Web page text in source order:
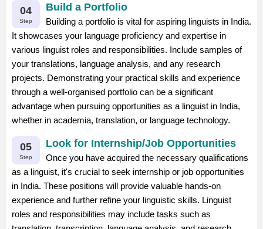
04
Step
Build a Portfolio
Building a portfolio is vital for aspiring linguists in India.
It showcases your language proficiency and expertise in
various linguist roles and responsibilities. Include samples of
your translations, language analysis, and any research
projects. Demonstrating your practical skills and experience
through a well-organised portfolio can be a significant
advantage when pursuing opportunities as a linguist in India,
whether in academia, translation, or language technology.
05
Step
Look for Internship/Job Opportunities
Once you have acquired the necessary qualifications
as a linguist, it's crucial to seek internship or job opportunities
in India. These positions will provide valuable hands-on
experience and further refine your linguistic skills. Linguist
roles and responsibilities may include tasks such as